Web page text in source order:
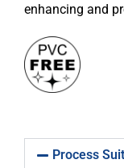
enhancing and
Process